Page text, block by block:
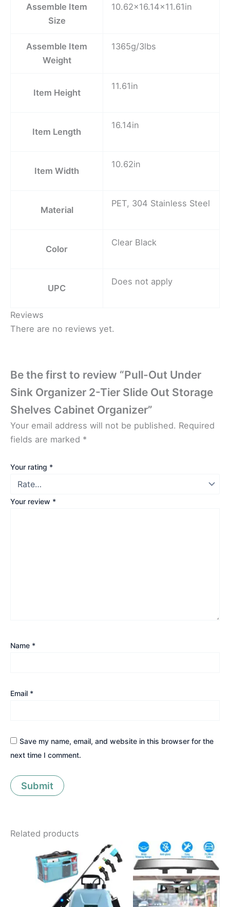
Assemble Item
Size
10.62×16.14×11.61in
Assemble Item
Weight
1365g/3lbs
Item Height
11.61in
Item Length
16.14in
Item Width
10.62in
Material
PET, 304 Stainless Steel
Color
Clear Black
UPC
Does not apply
Reviews
There are no reviews yet.
Be the first to review “Pull-Out Under
Sink Organizer 2-Tier Slide Out Storage
Shelves Cabinet Organizer”
Your email address will not be published. Required
fields are marked *
Your rating *
Your review *
Name *
Email *
Save my name, email, and website in this browser for the
next time I comment.
Related products